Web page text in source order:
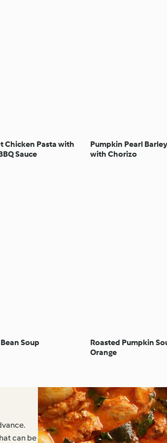
Chicken Pasta with
Sauce
Pumpkin Pearl
with Chorizo
Soup
Roasted Pumpkin
Orange
can be